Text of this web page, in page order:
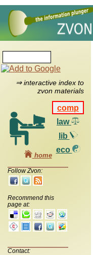
⇒ interactive index to
zvon materials
comp
law
lib
eco
home
Follow Zvon:
Recommend this
page at:
Contact: